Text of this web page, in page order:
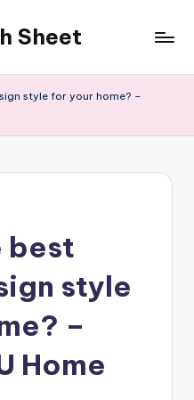
Sheet
style for your home? –
best
style
–
Home